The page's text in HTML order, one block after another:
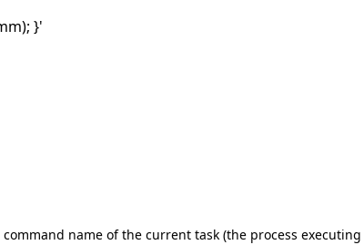
}'
name of the current task (the process executing